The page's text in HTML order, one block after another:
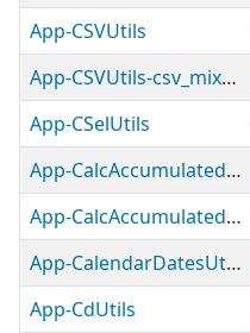
App-CSVUtils
App-CSVUtils-csv_mix_formulas
App-CSelUtils
App-CalcAccumulatedDiscounts
App-CalcAccumulatedInflation
App-CalendarDatesUtils
App-CdUtils